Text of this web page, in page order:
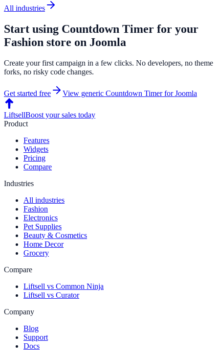
All industries
Start using Countdown Timer for your
Fashion store on Joomla
Create your first campaign in a few clicks. No developers, no theme
forks, no risky code changes.
Get started free View generic Countdown TimerforJoomla
LiftsellBoost your sales today
Product
Features
Widgets
Pricing
Compare
Industries
All industries
Fashion
Electronics
Pet Supplies
Beauty & Cosmetics
Home Decor
Grocery
Compare
Liftsell vs Common Ninja
Liftsell vs Curator
Company
Blog
Support
Docs